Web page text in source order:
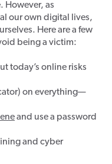
However, as
our own digital lives,
Here are a few
being a victim:
today’s online risks
on everything—
and use a password
and cyber